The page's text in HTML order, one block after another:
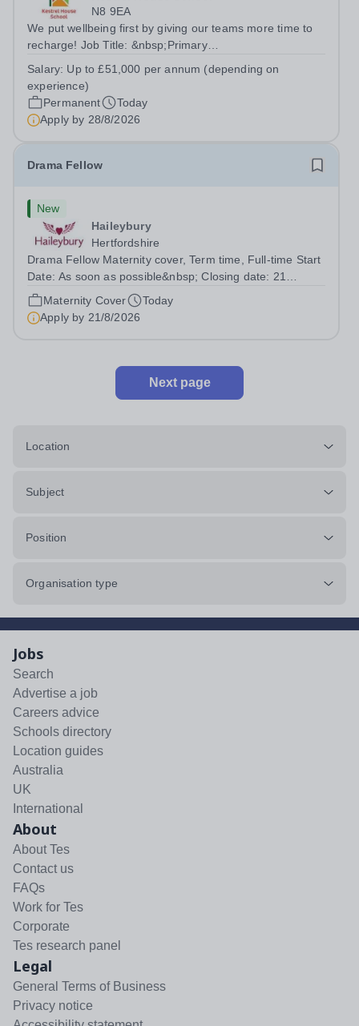
N8 9EA
We put wellbeing first by giving our teams more time to
recharge! Job Title: &nbsp;Primary
End, London N8 9EASalary: &nbsp; &nbsp; &nbsp;Up to
£51,000 per annum (depending on experience, not pro...
Salary: Up to £51,000 per annum (depending on
experience)
Permanent
Today
Apply by 28/8/2026
Drama Fellow
New
Haileybury
Hertfordshire
Drama Fellow Maternity cover, Term time, Full-time Start
Date: As soon as possible&nbsp; Closing date: 21
August 2026 at 12 noon An opportunity has arisen to join
an outstanding Drama department. Haileybury is seeking
to appoint a Drama Fellow...
Maternity Cover
Today
Apply by 21/8/2026
Next page
Location
Subject
Position
Organisation type
Jobs
Search
Advertise a job
Careers advice
Schools directory
Location guides
Australia
UK
International
About
About Tes
Contact us
FAQs
Work for Tes
Corporate
Tes research panel
Legal
General Terms of Business
Privacy notice